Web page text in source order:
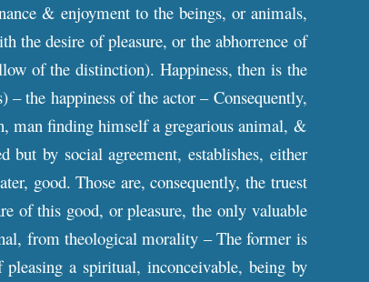
& enjoyment to the beings, or animals,
the desire of pleasure, or the abhorrence of
of the distinction). Happiness, then is the
– the happiness of the actor – Consequently,
man finding himself a gregarious animal, &
by social agreement, establishes, either
good. Those are, consequently, the truest
of this good, or pleasure, the only valuable
from theological morality – The former is
a spiritual, inconceivable, being by